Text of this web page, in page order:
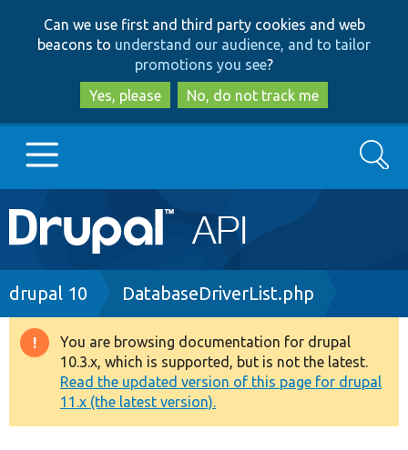
to
main
content
to
search
Can we use first and third party cookies and web
beacons to understand our audience, and to tailor
promotions you see?
Yes, please
No, do not track me
Main
navigation
Go to Drupal.org
Drupal 8+
Other projects
Search
Breadcrumb
drupal 10 DatabaseDriverList.php
Warning
message
You are browsing documentation for drupal
10.3.x, which is supported, but is not the latest.
Read the updated version of this page for drupal
11.x (the latest version).